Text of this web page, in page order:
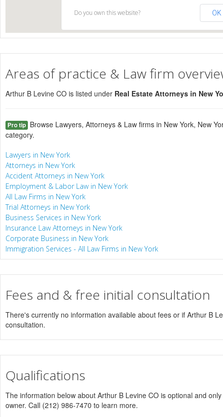
Do you own this website? OK
Areas of practice & Law firm
Arthur B Levine CO is listed under Real Estate Attorneys in New
Pro tip Browse Lawyers, Attorneys & Law firms in New York, New
category.
Lawyers in New York
Attorneys in New York
Accident Attorneys in New York
Employment & Labor Law in New York
All Law Firms in New York
Trial Attorneys in New York
Business Services in New York
Insurance Law Attorneys in New York
Corporate Business in New York
Immigration Services - All Law Firms in New York
Fees and & free initial consultation
There's currently no information available about fees or if Arthur B
consultation.
Qualifications
The information below about Arthur B Levine CO is optional and
owner. Call (212) 986-7470 to learn more.